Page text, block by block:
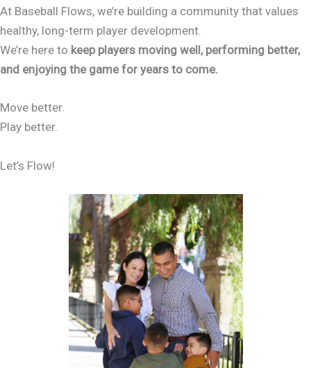
At Baseball Flows, we’re building a community that values
healthy, long-term player development.
We’re here to keep players moving well, performing better,
and enjoying the game for years to come.
Move better.
Play better.
Let’s Flow!